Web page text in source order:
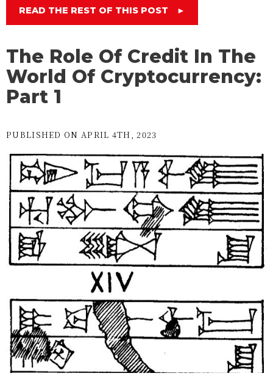
READ THE REST OF THIS POST ►
The Role Of Credit In The
World Of Cryptocurrency:
Part 1
PUBLISHED ON APRIL 4TH, 2023